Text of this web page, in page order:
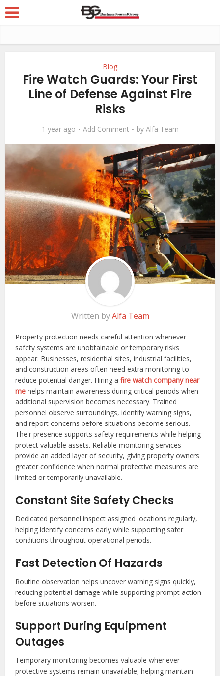
Blog
Fire Watch Guards: Your First
Line of Defense Against Fire
Risks
1 year ago Add Comment by Alfa Team
Written byAlfa Team
Property protection needs careful attention whenever
safety systems are unobtainable or temporary risks
appear. Businesses, residential sites, industrial facilities,
and construction areas often need extra monitoring to
reduce potential danger. Hiring afire watch company near
me helps maintain awareness during critical periods when
additional supervision becomes necessary. Trained
personnel observe surroundings, identify warning signs,
and report concerns before situations become serious.
Their presence supports safety requirements while helping
protect valuable assets. Reliable monitoring services
provide an added layer of security, giving property owners
greater confidence when normal protective measures are
limited or temporarily unavailable.
Constant Site Safety Checks
Dedicated personnel inspect assigned locations regularly,
helping identify concerns early while supporting safer
conditions throughout operational periods.
Fast Detection Of Hazards
Routine observation helps uncover warning signs quickly,
reducing potential damage while supporting prompt action
before situations worsen.
Support During Equipment
Outages
Temporary monitoring becomes valuable whenever
protective systems remain unavailable, helping maintain